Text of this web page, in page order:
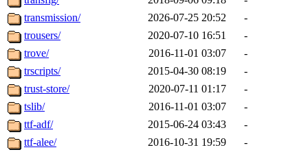
transmission/
2026-07-25 20:52
-
trousers/
2020-07-10 16:51
-
trove/
2016-11-01 03:07
-
trscripts/
2015-04-30 08:19
-
trust-store/
2020-07-11 01:17
-
tslib/
2016-11-01 03:07
-
ttf-adf/
2015-06-24 03:43
-
ttf-alee/
2016-10-31 19:59
-